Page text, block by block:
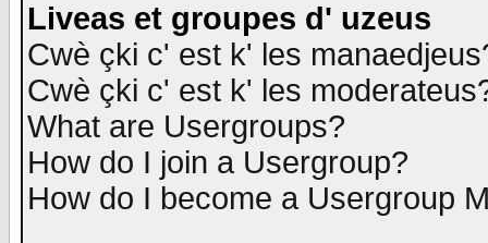
Liveas et groupes d' uzeus
Cwè çki c' est k' les
Cwè çki c' est k' les
What are Usergroups?
How do I join a Usergroup?
How do I become a Usergroup